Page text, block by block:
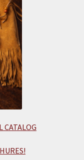
CATALOG